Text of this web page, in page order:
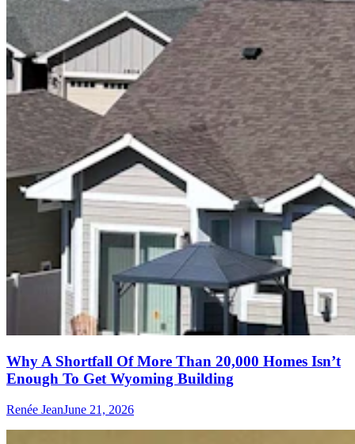
Why A Shortfall Of More Than 20,000 Homes Isn’t
Enough To Get Wyoming Building
Renée JeanJune 21, 2026